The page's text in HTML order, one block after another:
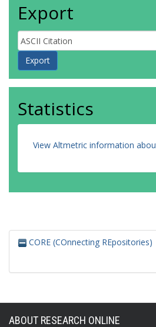
Export
Statistics
View Altmetric information
CORE (COnnecting REpositories)
ABOUT RESEARCH ONLINE